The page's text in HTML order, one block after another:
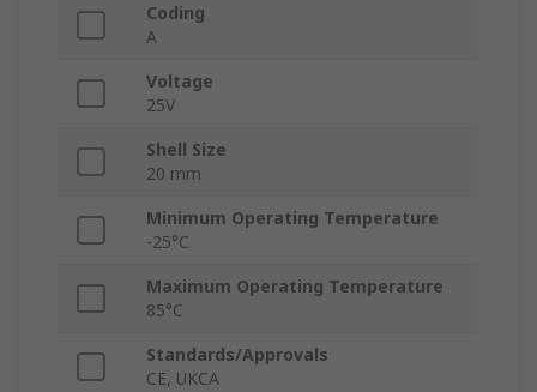
Coding
A
Voltage
25V
Shell Size
20 mm
Minimum Operating Temperature
-25°C
Maximum Operating Temperature
85°C
Standards/Approvals
CE, UKCA